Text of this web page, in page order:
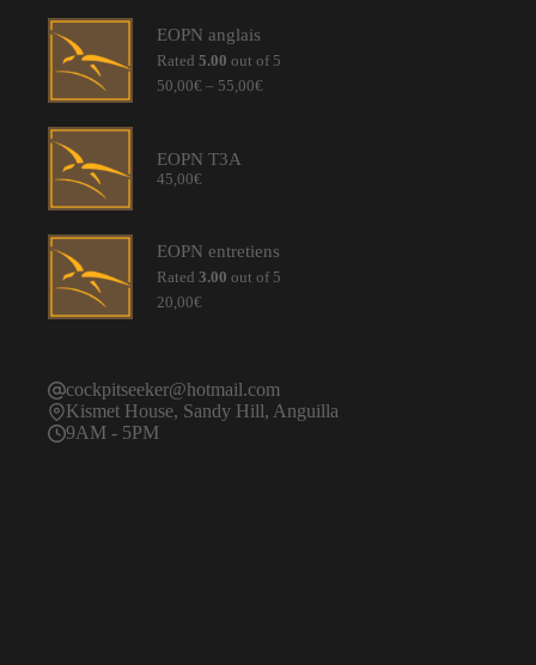
EOPN anglais
Rated 5.00 out of 5
50,00€ – 55,00€Price
EOPN T3A
45,00€
EOPN entretiens
Rated 3.00 out of 5
20,00€
cockpitseeker@hotmail.com
Kismet House, Sandy Hill, Anguilla
9AM - 5PM